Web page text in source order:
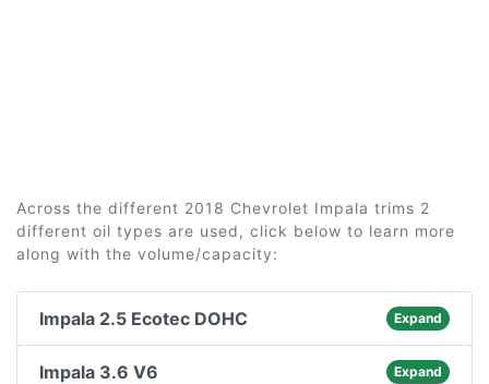
Across the different 2018 Chevrolet Impala trims 2
different oil types are used, click below to learn more
along with the volume/capacity:
Impala 2.5 Ecotec DOHC Expand
Impala 3.6 V6 Expand